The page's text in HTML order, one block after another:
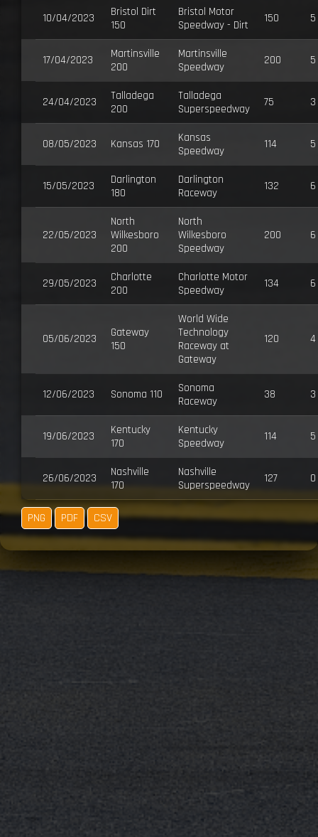
10/04/2023
Bristol Dirt
150
Bristol Motor
Speedway - Dirt
150 5
17/04/2023
Martinsville
200
Martinsville
Speedway
200 5
24/04/2023
Talladega
200
Talladega
Superspeedway
75 3
08/05/2023 Kansas 170
Kansas
Speedway
114 5
15/05/2023
Darlington
180
Darlington
Raceway
132 6
22/05/2023
North
Wilkesboro
200
North
Wilkesboro
Speedway
200 6
29/05/2023
Charlotte
200
Charlotte Motor
Speedway
134 6
05/06/2023
Gateway
150
World Wide
Technology
Raceway at
Gateway
120 4
12/06/2023 Sonoma 110
Sonoma
Raceway
38 3
19/06/2023
Kentucky
170
Kentucky
Speedway
114 5
26/06/2023
Nashville
170
Nashville
Superspeedway
127 0
PNG PDF CSV